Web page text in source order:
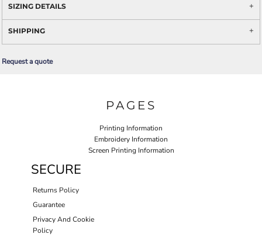
SIZING DETAILS
SHIPPING
Request a quote
PAGES
Printing Information
Embroidery Information
Screen Printing Information
SECURE
Returns Policy
Guarantee
Privacy And Cookie
Policy